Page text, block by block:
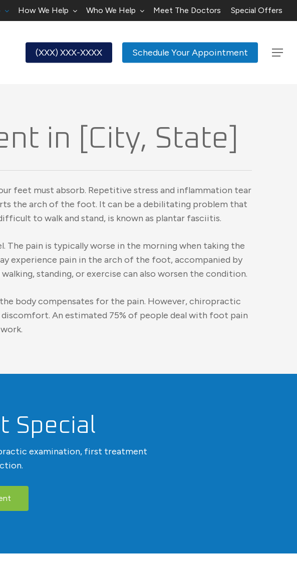
How We Help Who We Help Meet The Doctors Special Offers
(XXX) XXX-XXXX Schedule Your Appointment Menu
in [City, State]
feet must absorb. Repetitive stress and inflammation tear
the arch of the foot. It can be a debilitating problem that
to walk and stand, is known as plantar fasciitis.
pain is typically worse in the morning when taking the
experience pain in the arch of the foot, accompanied by
standing, or exercise can also worsen the condition.
body compensates for the pain. However, chiropractic
An estimated 75% of people deal with foot pain
Special
examination, first treatment